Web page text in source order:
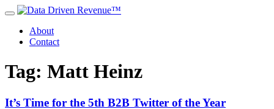
About
Contact
Tag: Matt Heinz
It’s Time for the 5th B2B Twitter of the Year